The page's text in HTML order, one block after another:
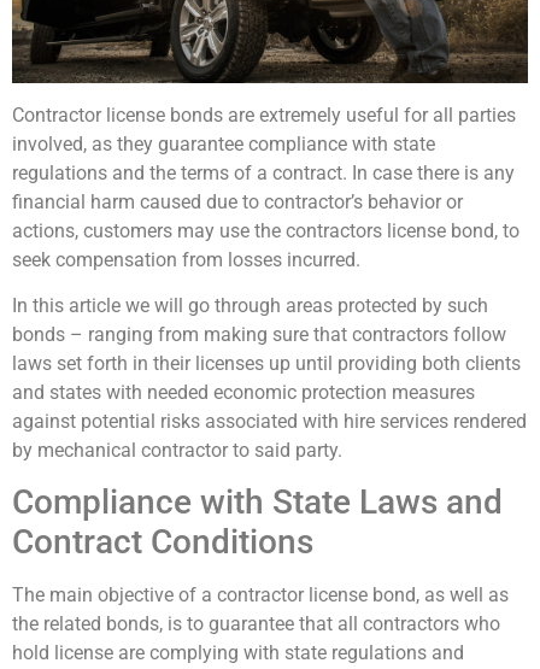
Contractor license bonds are extremely useful for all parties
involved, as they guarantee compliance with state
regulations and the terms of a contract. In case there is any
financial harm caused due to contractor’s behavior or
actions, customers may use the contractors license bond, to
seek compensation from losses incurred.
In this article we will go through areas protected by such
bonds – ranging from making sure that contractors follow
laws set forth in their licenses up until providing both clients
and states with needed economic protection measures
against potential risks associated with hire services rendered
by mechanical contractor to said party.
Compliance with State Laws and
Contract Conditions
The main objective of a contractor license bond, as well as
the related bonds, is to guarantee that all contractors who
hold license are complying with state regulations and